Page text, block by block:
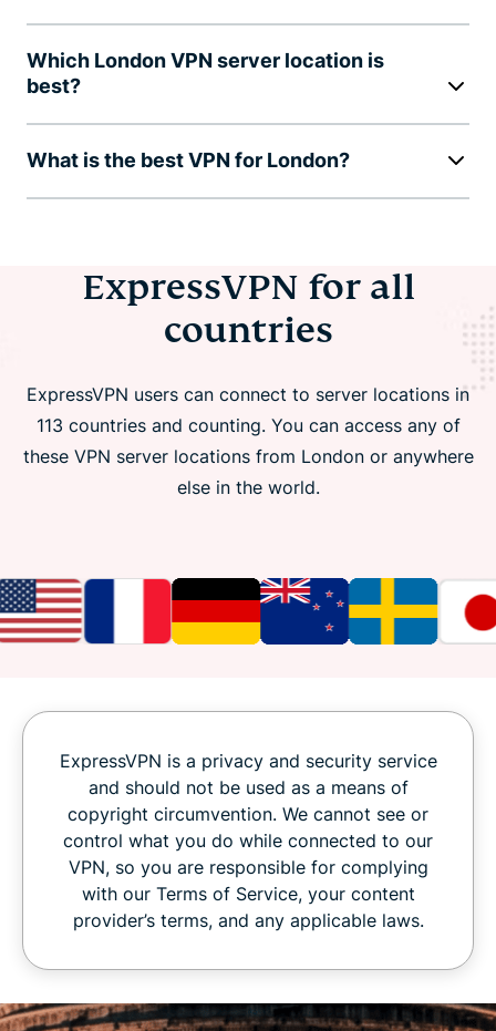
Which London VPN server location is
best?
What is the best VPN for London?
ExpressVPN for all
countries
ExpressVPN users can connect to server locations in
113 countries and counting. You can access any of
these VPN server locations from London or anywhere
else in the world.
ExpressVPN is a privacy and security service
and should not be used as a means of
copyright circumvention. We cannot see or
control what you do while connected to our
VPN, so you are responsible for complying
with our Terms of Service, your content
provider’s terms, and any applicable laws.